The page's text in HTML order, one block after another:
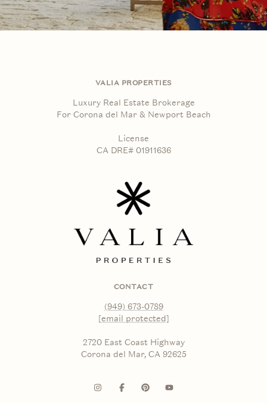
VALIA PROPERTIES
Luxury Real Estate Brokerage
For Corona del Mar & Newport Beach
License
CA DRE# 01911636
CONTACT
(949) 673-0789
[email protected]
2720 East Coast Highway
Corona del Mar, CA 92625